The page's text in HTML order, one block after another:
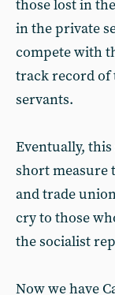
those lost in
in the private
compete with
track record of
servants.
Eventually, this
short measure
and trade
cry to those
the socialist
Now we have